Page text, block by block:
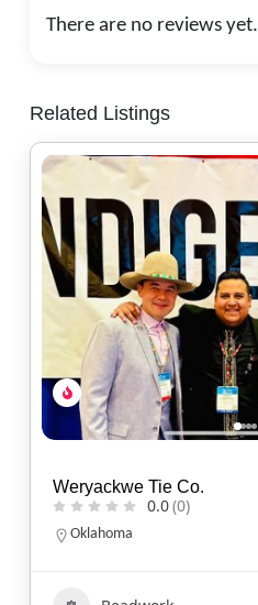
There are no reviews yet.
Related Listings
Jayde Micah Designs
0.0(0)
Ontario